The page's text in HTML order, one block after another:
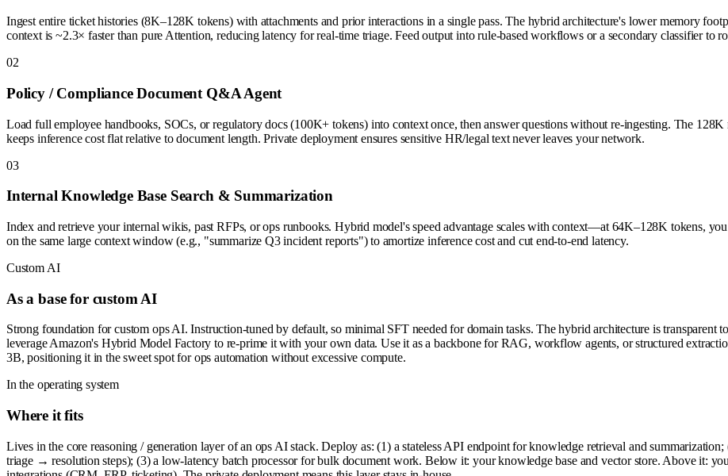
Ingest entire ticket histories (8K–128K tokens) with attachments and prior interactions in a single pass. The hybrid architecture's lower memory
context is ~2.3× faster than pure Attention, reducing latency for real-time triage. Feed output into rule-based workflows or a secondary classifier to
02
Policy / Compliance Document Q&A Agent
Load full employee handbooks, SOCs, or regulatory docs (100K+ tokens) into context once, then answer questions without re-ingesting. The
keeps inference cost flat relative to document length. Private deployment ensures sensitive HR/legal text never leaves your network.
03
Internal Knowledge Base Search & Summarization
Index and retrieve your internal wikis, past RFPs, or ops runbooks. Hybrid model's speed advantage scales with context—at 64K–128K tokens,
on the same large context window (e.g., "summarize Q3 incident reports") to amortize inference cost and cut end-to-end latency.
Custom AI
As a base for custom AI
Strong foundation for custom ops AI. Instruction-tuned by default, so minimal SFT needed for domain tasks. The hybrid architecture is
leverage Amazon's Hybrid Model Factory to re-prime it with your own data. Use it as a backbone for RAG, workflow agents, or structured
3B, positioning it in the sweet spot for ops automation without excessive compute.
In the operating system
Where it fits
Lives in the core reasoning / generation layer of an ops AI stack. Deploy as: (1) a stateless API endpoint for knowledge retrieval and
triage → resolution steps); (3) a low-latency batch processor for bulk document work. Below it: your knowledge base and vector store. Above it: